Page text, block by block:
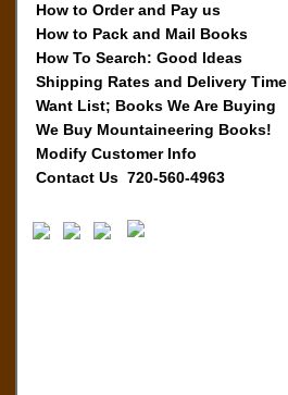
How to Order and Pay us
How to Pack and Mail Books
How To Search: Good Ideas
Shipping Rates and Delivery Time
Want List; Books We Are Buying
We Buy Mountaineering Books!
Modify Customer Info
Contact Us 720-560-4963